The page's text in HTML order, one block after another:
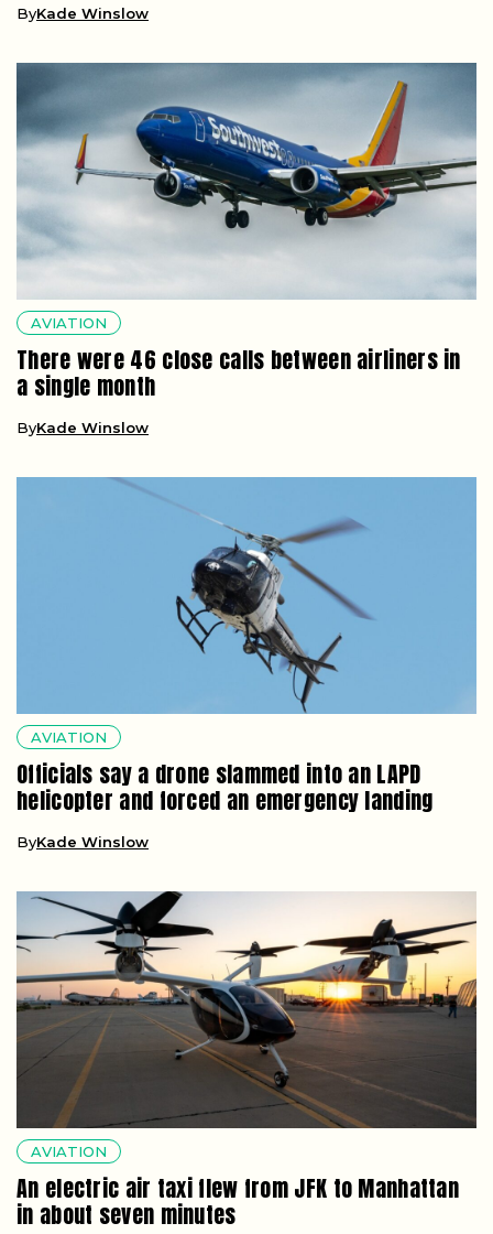
ByKade Winslow
AVIATION
There were 46 close calls between airliners in
a single month
ByKade Winslow
AVIATION
Officials say a drone slammed into an LAPD
helicopter and forced an emergency landing
ByKade Winslow
AVIATION
An electric air taxi flew from JFK to Manhattan
in about seven minutes